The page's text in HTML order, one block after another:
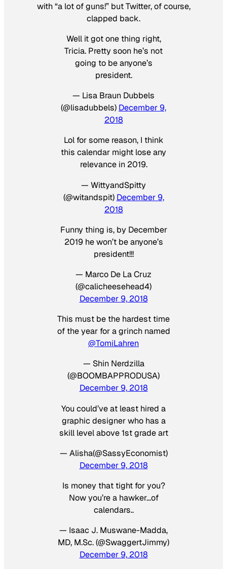
with “a lot of guns!” but Twitter, of course,
clapped back.
Well it got one thing right,
Tricia. Pretty soon he’s not
going to be anyone’s
president.
— Lisa Braun Dubbels
(@lisadubbels) December 9,
2018
Lol for some reason, I think
this calendar might lose any
relevance in 2019.
— WittyandSpitty
(@witandspit) December 9,
2018
Funny thing is, by December
2019 he won’t be anyone’s
president!!!
— Marco De La Cruz
(@calicheesehead4)
December 9, 2018
This must be the hardest time
of the year for a grinch named
@TomiLahren
— Shin Nerdzilla
(@BOOMBAPPRODUSA)
December 9, 2018
You could’ve at least hired a
graphic designer who has a
skill level above 1st grade art
— Alisha(@SassyEconomist)
December 9, 2018
Is money that tight for you?
Now you’re a hawker…of
calendars..
— Isaac J. Muswane-Madda,
MD, M.Sc. (@SwaggertJimmy)
December 9, 2018